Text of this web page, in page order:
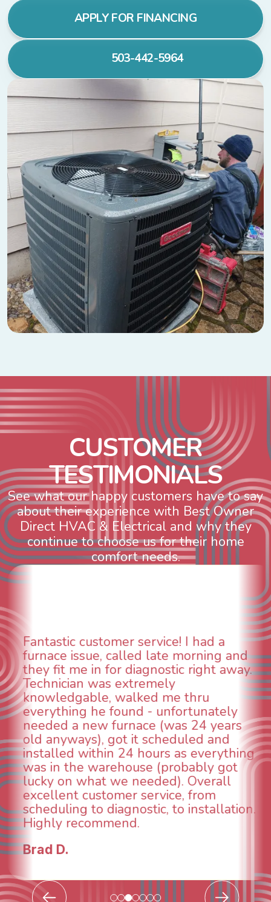
APPLY FOR FINANCING
503-442-5964
CUSTOMER
TESTIMONIALS
See what our happy customers have to say
about their experience with Best Owner
Direct HVAC & Electrical and why they
continue to choose us for their home
comfort needs.
WOW! So impressed with so many
aspects of this company. We had an
animal die under the house in and
could smell it coming out of the vents.
When I called around, pest control
was weeks out and Best Owner Direct
was able to come the next day. Our
technician, Danny was absolutely
INCREDIBLE! Very professional, kind
and made sure we had the problem
taken care of the same day so we could
breathe again! I look forward to
continuing to work with them in the
future for our HVAC needs.
Todd & Tiffany F.